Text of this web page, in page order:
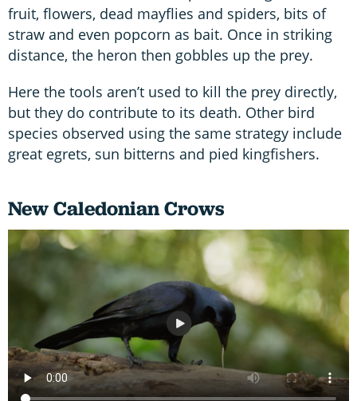
fruit, flowers, dead mayflies and spiders, bits of
straw and even popcorn as bait. Once in striking
distance, the heron then gobbles up the prey.
Here the tools aren’t used to kill the prey directly,
but they do contribute to its death. Other bird
species observed using the same strategy include
great egrets, sun bitterns and pied kingfishers.
New Caledonian Crows